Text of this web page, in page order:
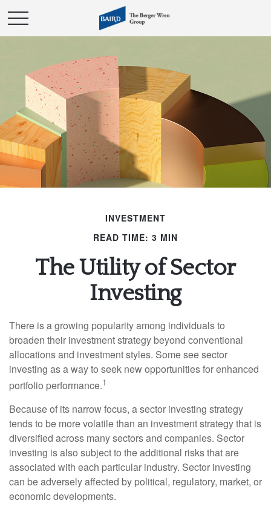
INVESTMENT
READ TIME: 3 MIN
The Utility of Sector
Investing
There is a growing popularity among individuals to
broaden their investment strategy beyond conventional
allocations and investment styles. Some see sector
investing as a way to seek new opportunities for enhanced
portfolio performance.1
Because of its narrow focus, a sector investing strategy
tends to be more volatile than an investment strategy that is
diversified across many sectors and companies. Sector
investing is also subject to the additional risks that are
associated with each particular industry. Sector investing
can be adversely affected by political, regulatory, market, or
economic developments.